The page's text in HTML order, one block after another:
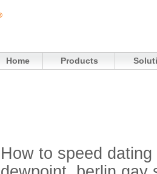
Home Products
How to speed